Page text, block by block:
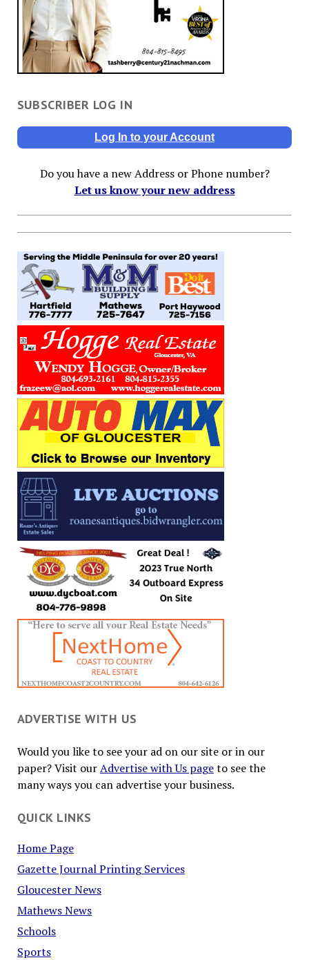
SUBSCRIBER LOG IN
Log In to your Account
Do you have a new Address or Phone number?
Let us know your new address
ADVERTISE WITH US
Would you like to see your ad on our site or in our
paper? Visit ourAdvertise with Us pageto see the
many ways you can advertise your business.
QUICK LINKS
Home Page
Gazette Journal Printing Services
Gloucester News
Mathews News
Schools
Sports